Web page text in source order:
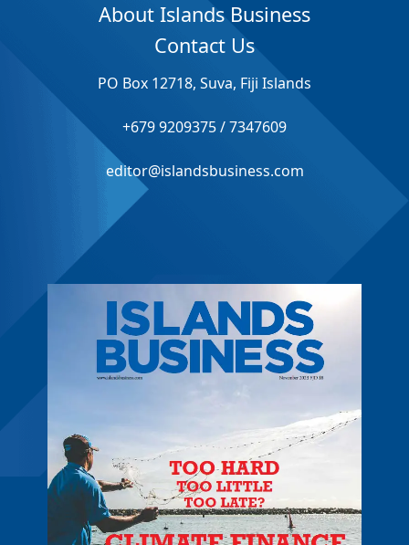
About Islands Business
Contact Us
PO Box 12718, Suva, Fiji Islands
+679 9209375 / 7347609
editor@islandsbusiness.com